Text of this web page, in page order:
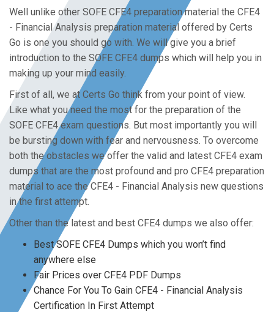
Well unlike other SOFE CFE4 preparation material the CFE4
- Financial Analysis preparation material offered by Certs
Go is one you should go with. We will give you a brief
introduction to the SOFE CFE4 dumps which will help you in
making up your mind easily.
First of all, we at Certs Go think from your point of view.
Like what you need the most for the preparation of the
SOFE CFE4 exam questions. But most importantly you will
be bursting down with fear and nervousness. To overcome
both the obstacles we offer the valid and latest CFE4 exam
dumps that are the most profound and pro CFE4 preparation
material to ace the CFE4 - Financial Analysis new questions
in the first attempt.
Other than the latest and best CFE4 dumps we also offer:
Best SOFE CFE4 Dumps which you won’t find
anywhere else
Fair Prices over CFE4 PDF Dumps
Chance For You To Gain CFE4 - Financial Analysis
Certification In First Attempt